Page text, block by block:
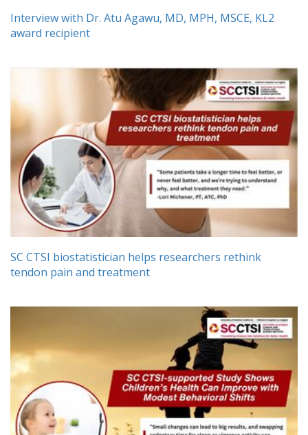
Interview with Dr. Atu Agawu, MD, MPH, MSCE, KL2
award recipient
SC CTSI biostatistician helps researchers rethink
tendon pain and treatment